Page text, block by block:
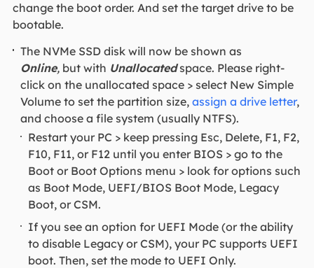
change the boot order. And set the target drive to be
bootable.
The NVMe SSD disk will now be shown as
Online, but with Unallocatedspace. Please right-
click on the unallocated space > select New Simple
Volume to set the partition size,assign a drive letter,
and choose a file system (usually NTFS).
Restart your PC > keep pressing Esc, Delete, F1, F2,
F10, F11, or F12 until you enter BIOS > go to the
Boot or Boot Options menu > look for options such
as Boot Mode, UEFI/BIOS Boot Mode, Legacy
Boot, or CSM.
If you see an option for UEFI Mode (or the ability
to disable Legacy or CSM), your PC supports UEFI
boot. Then, set the mode to UEFI Only.